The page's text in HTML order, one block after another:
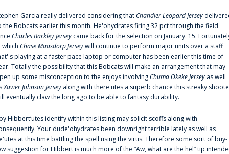
Garcia really delivered considering thatChandler Leopard Jersey
the Bobcats earlier this month. He'ohydrates firing 32 pct through the field
Charles Barkley Jersey came back for the selection on January. 15.
which Chase Maasdorp Jerseywill continue to perform major units over a staff
s playing at a faster pace laptop or computer has been earlier this time of
Totally the possibility that this Bobcats will make an arrangement that may
up some misconception to the enjoys involvingChuma Okeke Jersey as well
Xavier Johnson Jersey along with there'utes a superb chance this streaky
eventually claw the long ago to be able to fantasy durability.
Hibbert‘utes identify within this listing may solicit scoffs along with
Your dude'ohydrates been downright terrible lately as well as
at this time battling the spell using the virus. Therefore some sort of buy-
suggestion for Hibbert is much more of the “Aw, what are the hel” tip